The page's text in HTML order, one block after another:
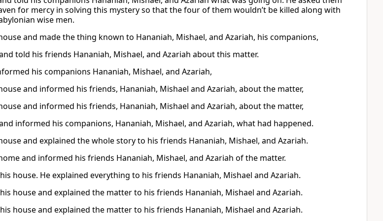
for mercy in solving this mystery so that the four of them wouldn’t be killed along with
wise men.
and made the thing known to Hananiah, Mishael, and Azariah, his companions,
told his friends Hananiah, Mishael, and Azariah about this matter.
his companions Hananiah, Mishael, and Azariah,
and informed his friends, Hananiah, Mishael and Azariah, about the matter,
and informed his friends, Hananiah, Mishael and Azariah, about the matter,
informed his companions, Hananiah, Mishael, and Azariah, what had happened.
and explained the whole story to his friends Hananiah, Mishael, and Azariah.
and informed his friends Hananiah, Mishael, and Azariah of the matter.
house. He explained everything to his friends Hananiah, Mishael and Azariah.
house and explained the matter to his friends Hananiah, Mishael and Azariah.
house and explained the matter to his friends Hananiah, Mishael and Azariah.